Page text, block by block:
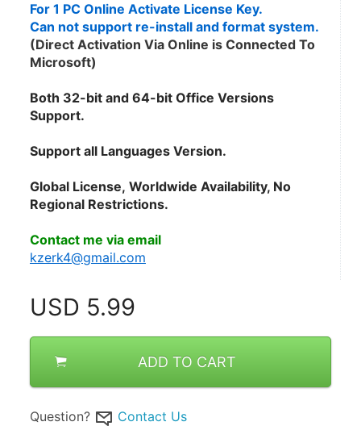
For 1 PC Online Activate License Key.
Can not support re-install and format system.
(Direct Activation Via Online is Connected To
Microsoft)
Both 32-bit and 64-bit Office Versions
Support.
Support all Languages Version.
Global License, Worldwide Availability, No
Regional Restrictions.
Contact me via email
kzerk4@gmail.com
USD 5.99
ADD TO CART
Question? Contact Us